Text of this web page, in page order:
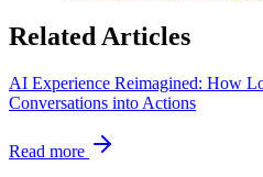
Related Articles
AI Experience Reimagined: How
Conversations into Actions
Read more